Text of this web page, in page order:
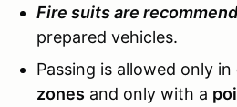
Fire suits are
prepared vehicles.
Passing is allowed only in
zones and only with a